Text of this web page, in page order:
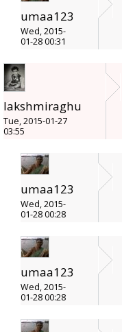
umaa123
Wed, 2015-
01-28 00:31
lakshmiraghu
Tue, 2015-01-27
03:55
umaa123
Wed, 2015-
01-28 00:28
umaa123
Wed, 2015-
01-28 00:28